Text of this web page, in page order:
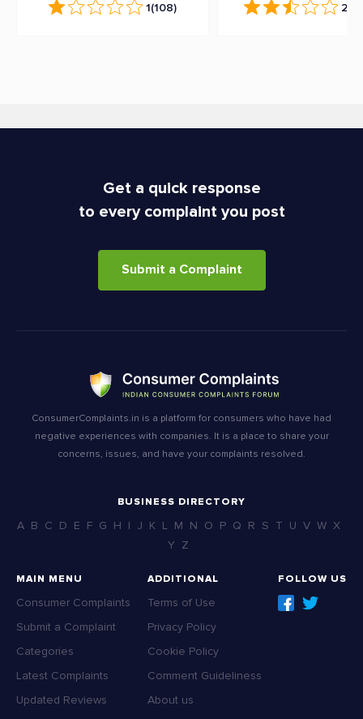
1(108) 2.5
Get a quick response
to every complaint you post
Submit a Complaint
ConsumerComplaints.in is a platform for consumers who have had
negative experiences with companies. It is a place to share your
concerns, issues, and have your complaints resolved.
BUSINESS DIRECTORY
A B C D E F G H I J K L M N O P Q R S T U V W X
Y Z
MAIN MENU
Consumer Complaints
Submit a Complaint
Categories
Latest Complaints
Updated Reviews
ADDITIONAL
Terms of Use
Privacy Policy
Cookie Policy
Comment Guideliness
About us
FOLLOW US